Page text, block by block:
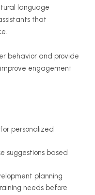
language
that
behavior and provide
engagement
personalized
suggestions based
planning
needs before